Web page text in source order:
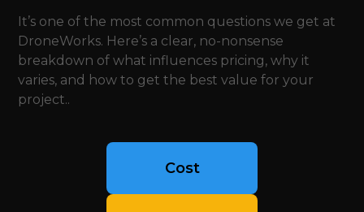
It’s one of the most common questions we get at
DroneWorks. Here’s a clear, no-nonsense
breakdown of what influences pricing, why it
varies, and how to get the best value for your
project..
Cost